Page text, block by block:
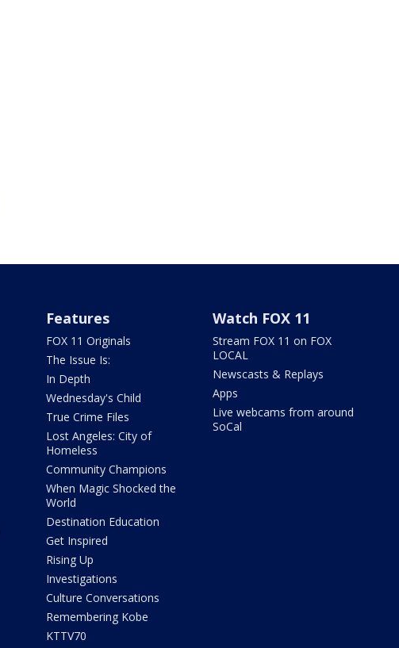
Features
FOX 11 Originals
The Issue Is:
In Depth
Wednesday's Child
True Crime Files
Lost Angeles: City of
Homeless
Community Champions
When Magic Shocked the
World
Destination Education
Get Inspired
Rising Up
Investigations
Culture Conversations
Remembering Kobe
KTTV70
Watch FOX 11
Stream FOX 11 on FOX
LOCAL
Newscasts & Replays
Apps
Live webcams from around
SoCal